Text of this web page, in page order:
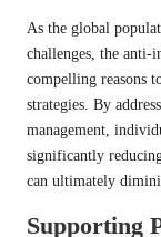
As the global
challenges, the anti-
compelling reasons
strategies. By
management,
significantly
can ultimately
Supporting